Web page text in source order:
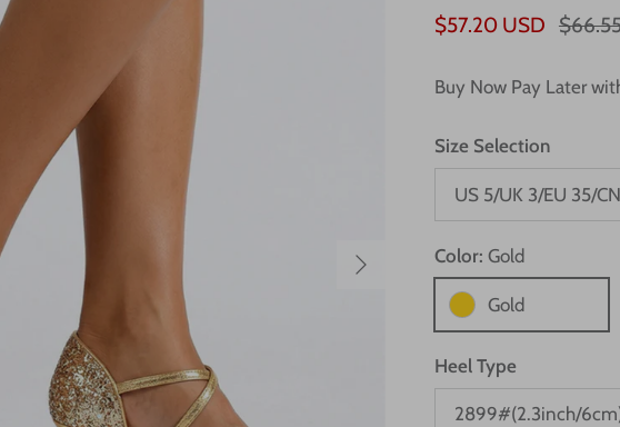
Next
$57.20 USD
Buy Now Pay Later
Size Selection
US 5/UK 3/EU 35/
Color: Gold
Gold
Heel Type
2899#(2.3inch/